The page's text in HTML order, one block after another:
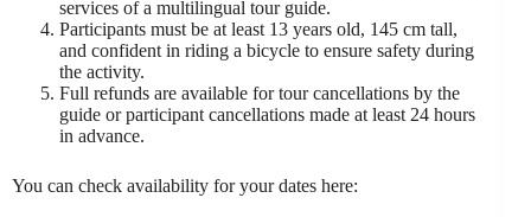
services of a multilingual tour guide.
Participants must be at least 13 years old, 145 cm tall,
and confident in riding a bicycle to ensure safety during
the activity.
Full refunds are available for tour cancellations by the
guide or participant cancellations made at least 24 hours
in advance.
You can check availability for your dates here: